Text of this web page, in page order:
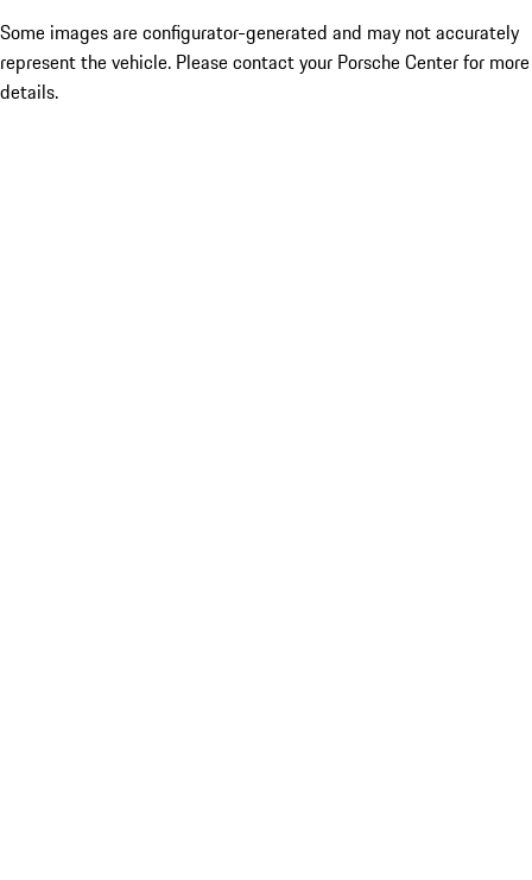
Some images are configurator-generated and may not accurately
represent the vehicle. Please contact your Porsche Center for more
details.